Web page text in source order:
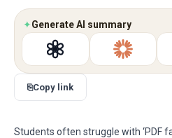
✦Generate AI summary
⎘Copy link
Students often struggle with ‘PDF